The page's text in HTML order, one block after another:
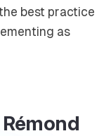
best practice
as